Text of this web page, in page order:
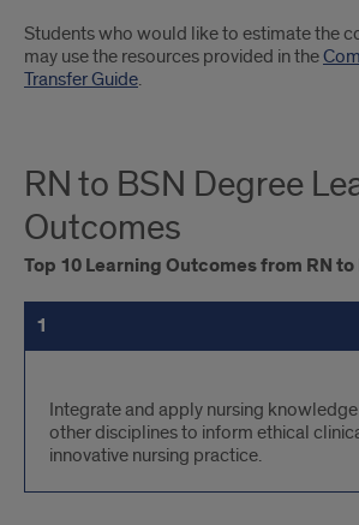
Students who would like to estimate the
may use the resources provided in the
Transfer Guide.
RN to BSN Degree
Outcomes
Top 10 Learning Outcomes from RN
1
2
3
4
5
6
7
8
9
10
Learning
Outcomes
Integrate and apply nursing
other disciplines to inform ethical
innovative nursing practice.